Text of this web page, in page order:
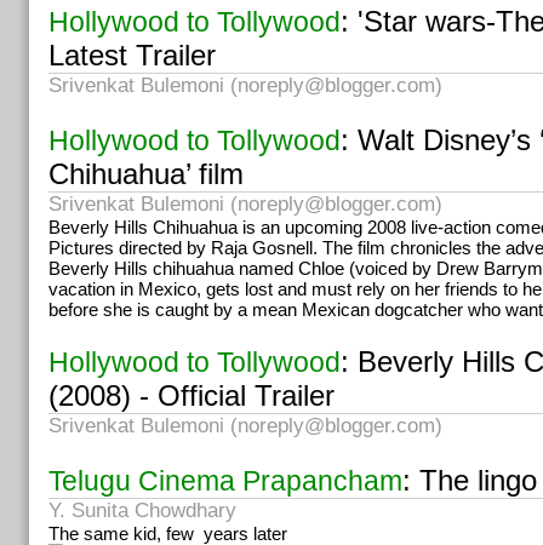
Hollywood to Tollywood: 'Star wars-
Latest Trailer
Srivenkat Bulemoni (noreply@blogger.com)
Hollywood to Tollywood: Walt Disney’s
Chihuahua’ film
Srivenkat Bulemoni (noreply@blogger.com)
Beverly Hills Chihuahua is an upcoming 2008 live-action
Pictures directed by Raja Gosnell. The film chronicles the
Beverly Hills chihuahua named Chloe (voiced by Drew
vacation in Mexico, gets lost and must rely on her friends to
before she is caught by a mean Mexican dogcatcher who
Hollywood to Tollywood: Beverly Hills
(2008) - Official Trailer
Srivenkat Bulemoni (noreply@blogger.com)
Telugu Cinema Prapancham: The
Y. Sunita Chowdhary
The same kid, few years later